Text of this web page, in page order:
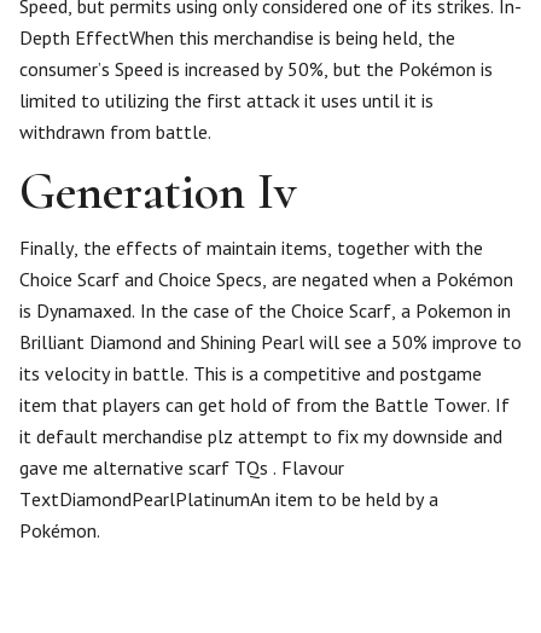
Speed, but permits using only considered one of its strikes. In-
Depth EffectWhen this merchandise is being held, the
consumer’s Speed is increased by 50%, but the Pokémon is
limited to utilizing the first attack it uses until it is
withdrawn from battle.
Generation Iv
Finally, the effects of maintain items, together with the
Choice Scarf and Choice Specs, are negated when a Pokémon
is Dynamaxed. In the case of the Choice Scarf, a Pokemon in
Brilliant Diamond and Shining Pearl will see a 50% improve to
its velocity in battle. This is a competitive and postgame
item that players can get hold of from the Battle Tower. If
it default merchandise plz attempt to fix my downside and
gave me alternative scarf TQs . Flavour
TextDiamondPearlPlatinumAn item to be held by a
Pokémon.